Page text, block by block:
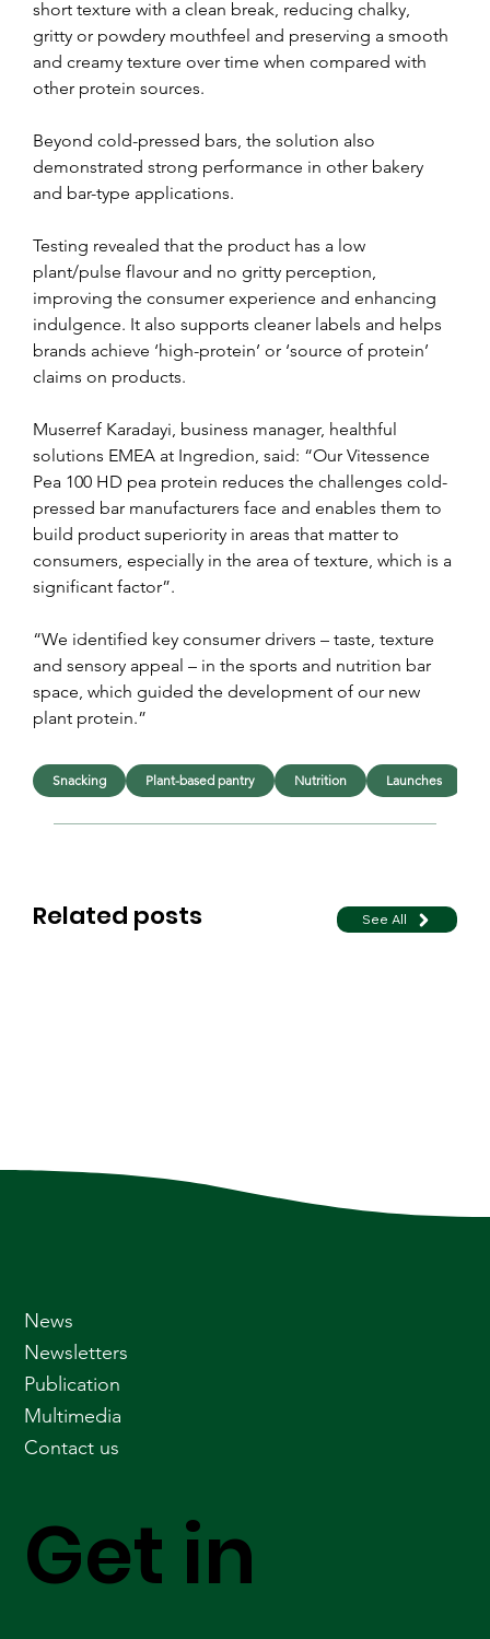
short texture with a clean break, reducing chalky,
gritty or powdery mouthfeel and preserving a smooth
and creamy texture over time when compared with
other protein sources.
Beyond cold-pressed bars, the solution also
demonstrated strong performance in other bakery
and bar-type applications.
Testing revealed that the product has a low
plant/pulse flavour and no gritty perception,
improving the consumer experience and enhancing
indulgence. It also supports cleaner labels and helps
brands achieve ‘high-protein’ or ‘source of protein’
claims on products.
Muserref Karadayi, business manager, healthful
solutions EMEA at Ingredion, said: “Our Vitessence
Pea 100 HD pea protein reduces the challenges cold-
pressed bar manufacturers face and enables them to
build product superiority in areas that matter to
consumers, especially in the area of texture, which is a
significant factor”.
“We identified key consumer drivers – taste, texture
and sensory appeal – in the sports and nutrition bar
space, which guided the development of our new
plant protein.”
Related posts See All
Snacking Plant-based pantry Nutrition Launches
Get in
News
Newsletters
Publication
Multimedia
Contact us